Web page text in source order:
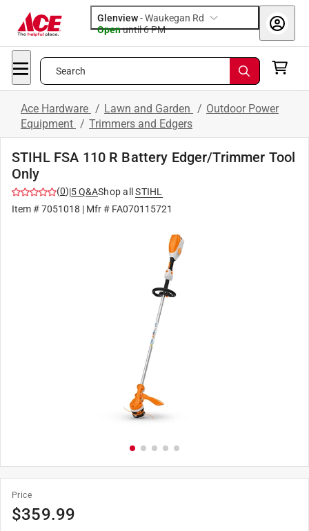
Glenview-Waukegan Rd
Openuntil 6 PM
Search
Ace Hardware / Lawn and Garden / Outdoor Power
Equipment / Trimmers and Edgers
STIHL FSA 110 R Battery Edger/Trimmer Tool
Only
(0)|5Q&AShop all
STIHL
Item #7051018 | Mfr # FA070115721
Price
$359.99